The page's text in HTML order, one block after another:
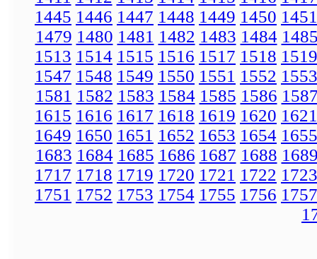
1445 1446 1447 1448 1449 1450 1451
1479 1480 1481 1482 1483 1484
1513 1514 1515 1516 1517 1518 1519
1547 1548 1549 1550 1551 1552 1553
1581 1582 1583 1584 1585 1586
1615 1616 1617 1618 1619 1620 1621
1649 1650 1651 1652 1653 1654 1655
1683 1684 1685 1686 1687 1688
1717 1718 1719 1720 1721 1722 1723
1751 1752 1753 1754 1755 1756 1757